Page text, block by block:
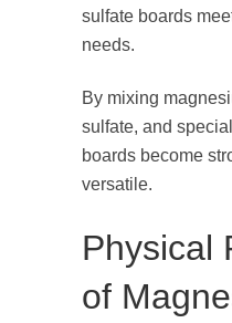
sulfate boards
needs.
By mixing
sulfate, and
boards become
versatile.
Physical
of